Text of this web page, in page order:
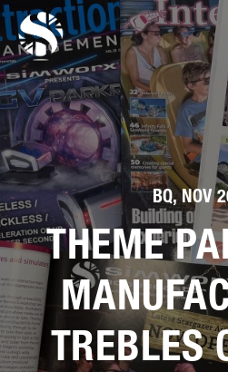
Products
About Us
Case Studies
Film Library
News & Blog
EN CN
BQ, NOV
THEME
TREBLES